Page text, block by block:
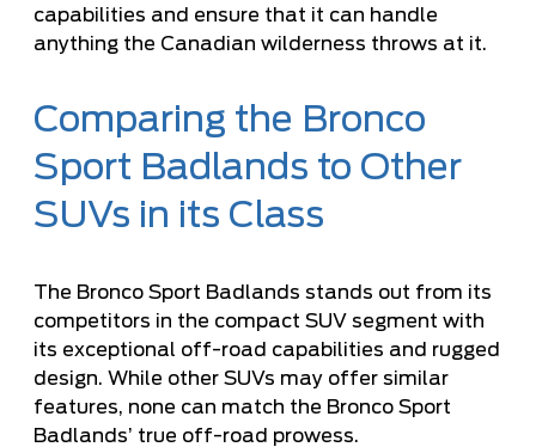
capabilities and ensure that it can handle
anything the Canadian wilderness throws at it.
Comparing the Bronco
Sport Badlands to Other
SUVs in its Class
The Bronco Sport Badlands stands out from its
competitors in the compact SUV segment with
its exceptional off-road capabilities and rugged
design. While other SUVs may offer similar
features, none can match the Bronco Sport
Badlands’ true off-road prowess.